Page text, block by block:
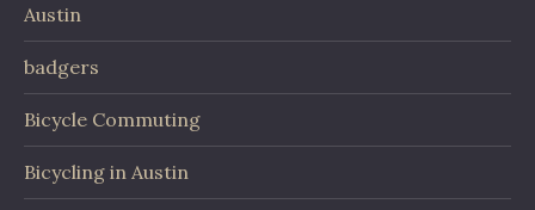
Austin
badgers
Bicycle Commuting
Bicycling in Austin